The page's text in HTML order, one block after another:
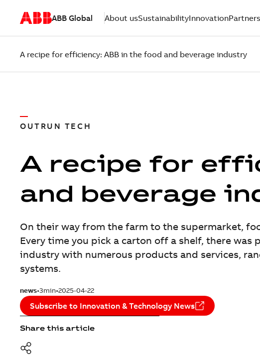
ABB Global About usSustainabilityInnovation
A recipe for efficiency: ABB in the food and beverage industry
OUTRUN TECH
A recipe for
and beverage
On their way from the farm to the supermarket,
Every time you pick a carton off a shelf, there
industry with numerous products and services,
systems.
news 3min 2025-04-22
Subscribe to Innovation & Technology News
Share this article